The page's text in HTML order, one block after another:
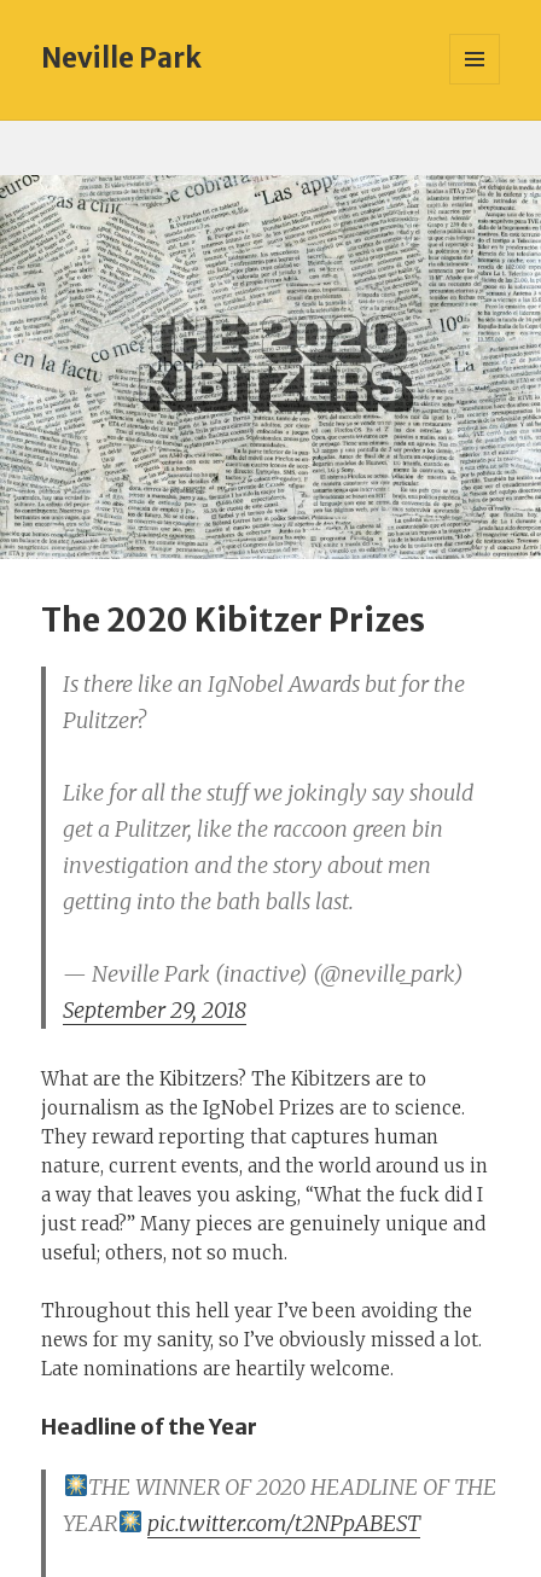
Neville Park
The 2020 Kibitzer Prizes
Is there like an IgNobel Awards but for the
Pulitzer?
Like for all the stuff we jokingly say should
get a Pulitzer, like the raccoon green bin
investigation and the story about men
getting into the bath balls last.
— Neville Park (inactive) (@neville_park)
September 29, 2018
What are the Kibitzers? The Kibitzers are to
journalism as the IgNobel Prizes are to science.
They reward reporting that captures human
nature, current events, and the world around us in
a way that leaves you asking, “What the fuck did I
just read?” Many pieces are genuinely unique and
useful; others, not so much.
Throughout this hell year I’ve been avoiding the
news for my sanity, so I’ve obviously missed a lot.
Late nominations are heartily welcome.
Headline of the Year
THE WINNER OF 2020 HEADLINE OF THE
YEAR
pic.twitter.com/t2NPpABEST